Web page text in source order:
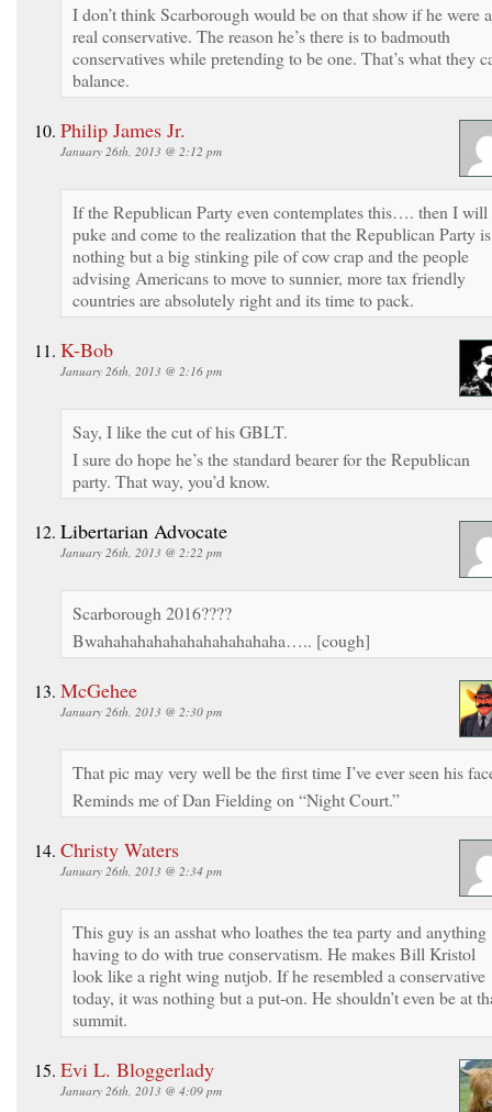
I don’t think Scarborough would be on that show if he were a
real conservative. The reason he’s there is to badmouth
conservatives while pretending to be one. That’s what they
balance.
Philip James Jr.
January 26th, 2013 @ 2:12 pm
If the Republican Party even contemplates this…. then I will
puke and come to the realization that the Republican Party is
nothing but a big stinking pile of cow crap and the people
advising Americans to move to sunnier, more tax friendly
countries are absolutely right and its time to pack.
K-Bob
January 26th, 2013 @ 2:16 pm
Say, I like the cut of his GBLT.
I sure do hope he’s the standard bearer for the Republican
party. That way, you’d know.
Libertarian Advocate
January 26th, 2013 @ 2:22 pm
Scarborough 2016????
Bwahahahahahahahahahahaha….. [cough]
McGehee
January 26th, 2013 @ 2:30 pm
That pic may very well be the first time I’ve ever seen his
Reminds me of Dan Fielding on “Night Court.”
Christy Waters
January 26th, 2013 @ 2:34 pm
This guy is an asshat who loathes the tea party and anything
having to do with true conservatism. He makes Bill Kristol
look like a right wing nutjob. If he resembled a conservative
today, it was nothing but a put-on. He shouldn’t even be at
summit.
Evi L. Bloggerlady
January 26th, 2013 @ 4:09 pm